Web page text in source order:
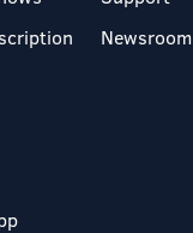
Newsroom